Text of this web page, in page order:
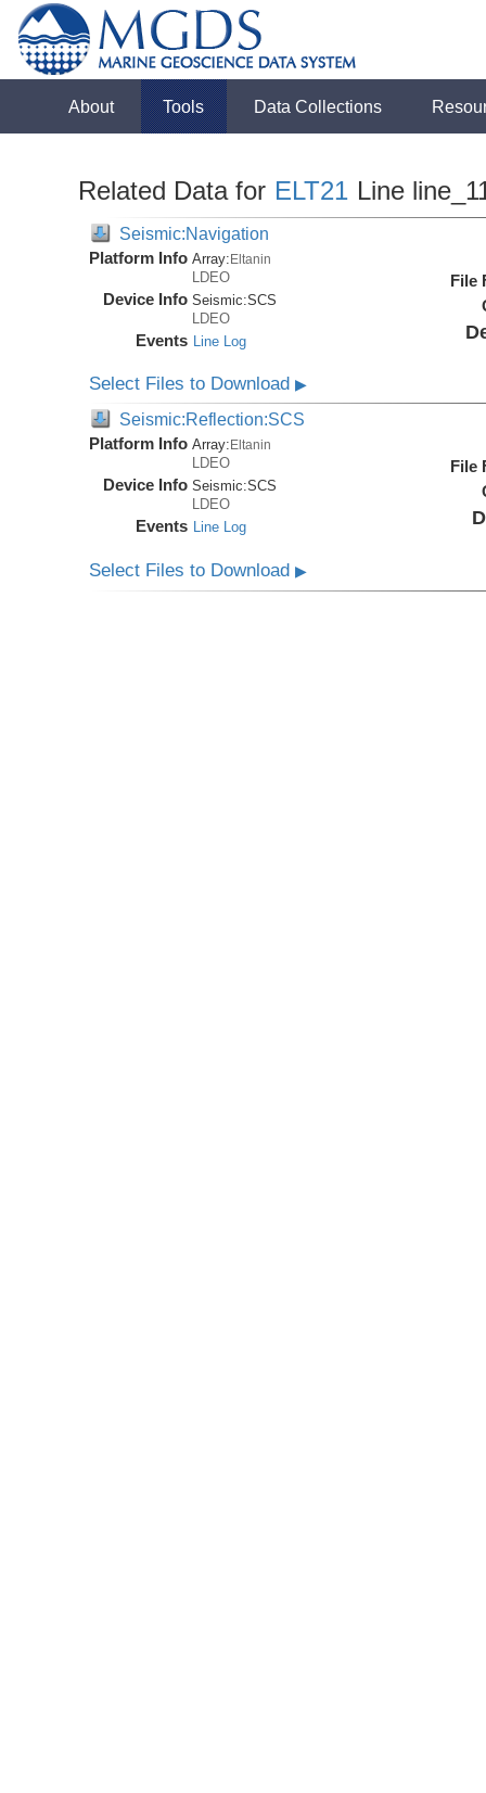
About Tools Data Collections
Related Data for ELT21 Line
Seismic:Navigation
Platform Info Array:Eltanin
LDEO
Device Info Seismic:SCS
LDEO
Events Line Log
File
Select Files to Download▶
Seismic:Reflection:SCS
Platform Info Array: Eltanin
LDEO
Device Info Seismic:SCS
LDEO
Events Line Log
File
Select Files to Download▶